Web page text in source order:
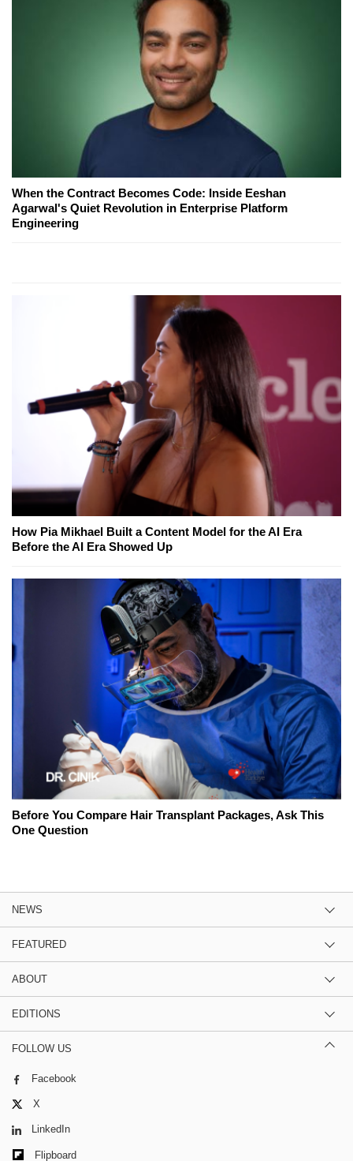
When the Contract Becomes Code: Inside Eeshan
Agarwal's Quiet Revolution in Enterprise Platform
Engineering
How Pia Mikhael Built a Content Model for the AI Era
Before the AI Era Showed Up
Before You Compare Hair Transplant Packages, Ask This
One Question
NEWS
FEATURED
ABOUT
EDITIONS
FOLLOW US
Facebook
X
LinkedIn
Flipboard